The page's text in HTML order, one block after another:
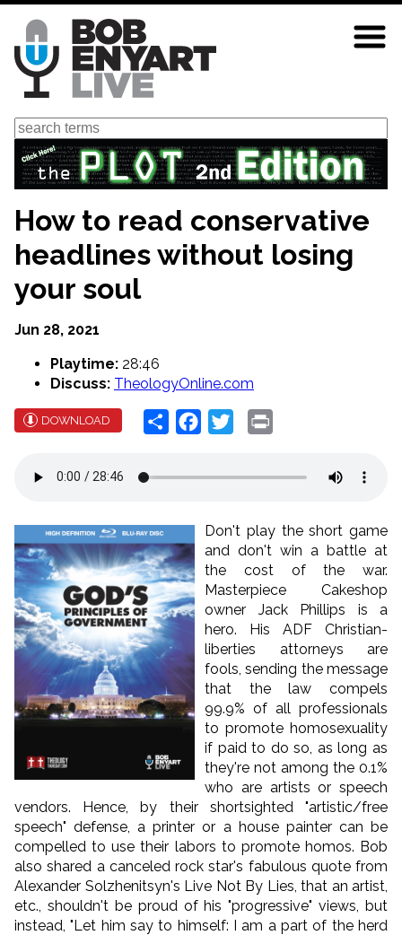
Skip
main
content
Search
How to read conservative
headlines without losing
your soul
Jun 28, 2021
Playtime: 28:46
Discuss: TheologyOnline.com
DOWNLOAD Share Facebook
Twitter
Don't play the short game
and don't win a battle at
the cost of the war.
Masterpiece Cakeshop
owner Jack Phillips is a
hero. His ADF Christian-
liberties attorneys are
fools, sending the message
that the law compels
99.9% of all professionals
to promote homosexuality
if paid to do so, as long as
they're not among the 0.1%
who are artists or speech
vendors. Hence, by their shortsighted "artistic/free
speech" defense, a printer or a house painter can be
compelled to use their labors to promote homos. Bob
also shared a canceled rock star's fabulous quote from
Alexander Solzhenitsyn's Live Not By Lies, that an artist,
etc., shouldn't be proud of his "progressive" views, but
instead, "Let him say to himself: I am a part of the herd